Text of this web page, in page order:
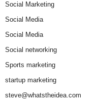
Social Marketing
Social Media
Social Media
Social networking
Sports marketing
startup marketing
steve@whatstheidea.com